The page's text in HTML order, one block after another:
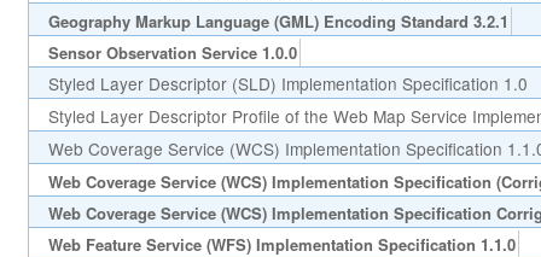
Geography Markup Language (GML) Encoding Standard 3.2.1
Sensor Observation Service 1.0.0
Styled Layer Descriptor (SLD) Implementation Specification 1.0
Styled Layer Descriptor Profile of the Web Map Service
Web Coverage Service (WCS) Implementation Specification
Web Coverage Service (WCS) Implementation Specification
Web Coverage Service (WCS) Implementation Specification
Web Feature Service (WFS) Implementation Specification 1.1.0